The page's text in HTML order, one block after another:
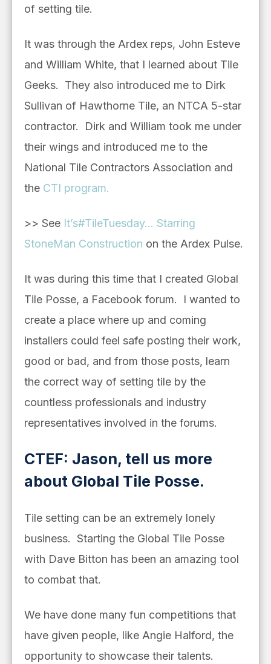
of setting tile.
It was through the Ardex reps, John Esteve
and William White, that I learned about Tile
Geeks. They also introduced me to Dirk
Sullivan of Hawthorne Tile, an NTCA 5-star
contractor. Dirk and William took me under
their wings and introduced me to the
National Tile Contractors Association and
the CTI program.
>> See It’s#TileTuesday… Starring
StoneMan Construction on the Ardex Pulse.
It was during this time that I created Global
Tile Posse, a Facebook forum. I wanted to
create a place where up and coming
installers could feel safe posting their work,
good or bad, and from those posts, learn
the correct way of setting tile by the
countless professionals and industry
representatives involved in the forums.
CTEF: Jason, tell us more
about Global Tile Posse.
Tile setting can be an extremely lonely
business. Starting the Global Tile Posse
with Dave Bitton has been an amazing tool
to combat that.
We have done many fun competitions that
have given people, like Angie Halford, the
opportunity to showcase their talents.